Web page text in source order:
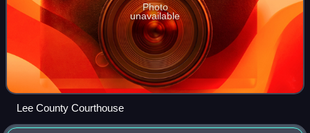
Photo
unavailable
Lee County Courthouse